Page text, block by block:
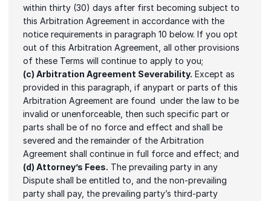
within thirty (30) days after first becoming subject to
this Arbitration Agreement in accordance with the
notice requirements in paragraph 10 below. If you opt
out of this Arbitration Agreement, all other provisions
of these Terms will continue to apply to you;
(c) Arbitration Agreement Severability. Except as
provided in this paragraph, if anypart or parts of this
Arbitration Agreement are found  under the law to be
invalid or unenforceable, then such specific part or
parts shall be of no force and effect and shall be
severed and the remainder of the Arbitration
Agreement shall continue in full force and effect; and
(d) Attorney’s Fees. The prevailing party in any
Dispute shall be entitled to, and the non-prevailing
party shall pay, the prevailing party’s third-party